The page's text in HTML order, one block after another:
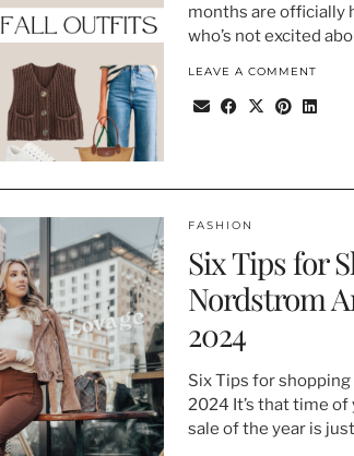
months are officially
who’s not excited
LEAVE A COMMENT
FASHION
Six Tips for
Nordstrom
2024
Six Tips for
2024 It’s that time
sale of the year is